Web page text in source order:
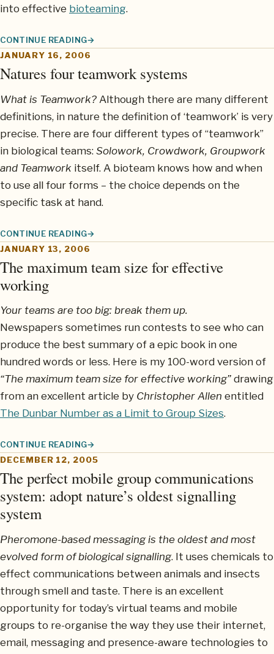
into effective bioteaming.
CONTINUE READING
TEAMWORK: LEARNING FROM DOLPHIN PODS
JANUARY 16, 2006
Natures four teamwork systems
What is Teamwork? Although there are many different
definitions, in nature the definition of ‘teamwork’ is very
precise. There are four different types of “teamwork”
in biological teams: Solowork, Crowdwork, Groupwork
and Teamwork itself. A bioteam knows how and when
to use all four forms – the choice depends on the
specific task at hand.
CONTINUE READING
NATURES FOUR TEAMWORK SYSTEMS
JANUARY 13, 2006
The maximum team size for effective
working
Your teams are too big: break them up.
Newspapers sometimes run contests to see who can
produce the best summary of a epic book in one
hundred words or less. Here is my 100-word version of
“The maximum team size for effective working” drawing
from an excellent article by Christopher Allen entitled
The Dunbar Number as a Limit to Group Sizes.
CONTINUE READING
THE MAXIMUM TEAM SIZE FOR EFFECTIVE WORKING
DECEMBER 12, 2005
The perfect mobile group communications
system: adopt nature’s oldest signalling
system
Pheromone-based messaging is the oldest and most
evolved form of biological signalling. It uses chemicals to
effect communications between animals and insects
through smell and taste. There is an excellent
opportunity for today’s virtual teams and mobile
groups to re-organise the way they use their internet,
email, messaging and presence-aware technologies to